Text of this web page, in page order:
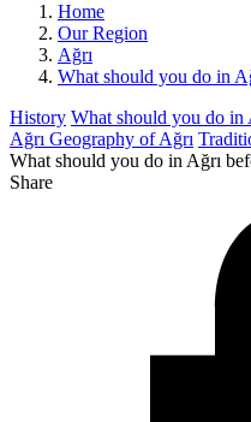
Home
Our Region
Ağrı
What should you do in
History What should you do in
Ağrı Geography of Ağrı
What should you do in Ağrı
Share